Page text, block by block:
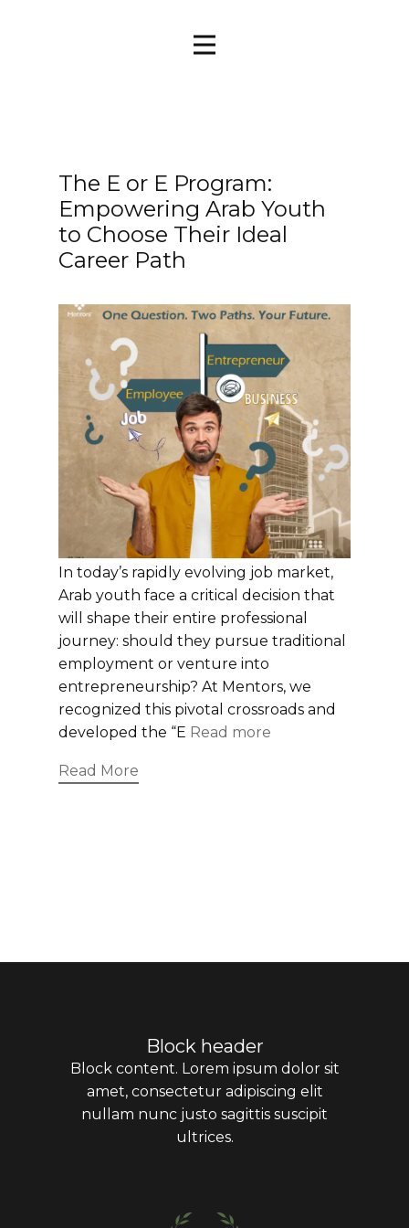
The E or E Program:
Empowering Arab Youth
to Choose Their Ideal
Career Path
In today’s rapidly evolving job market,
Arab youth face a critical decision that
will shape their entire professional
journey: should they pursue traditional
employment or venture into
entrepreneurship? At Mentors, we
recognized this pivotal crossroads and
developed the “E Read more
Read More
Block header
Block content. Lorem ipsum dolor sit
amet, consectetur adipiscing elit
nullam nunc justo sagittis suscipit
ultrices.